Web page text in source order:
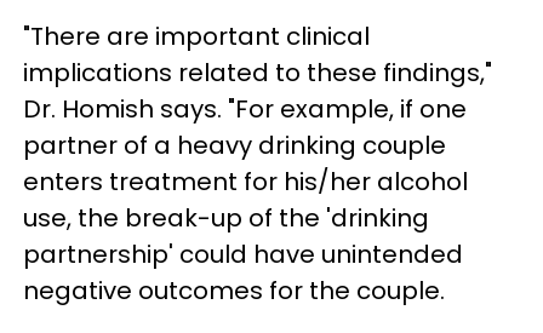
"There are important clinical
implications related to these findings,"
Dr. Homish says. "For example, if one
partner of a heavy drinking couple
enters treatment for his/her alcohol
use, the break-up of the 'drinking
partnership' could have unintended
negative outcomes for the couple.